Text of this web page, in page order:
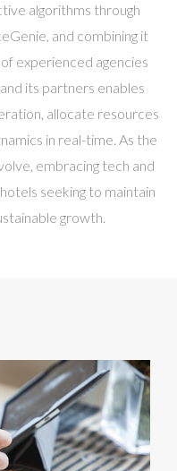
algorithms through
and combining it
experienced agencies
its partners enables
allocate resources
in real-time. As the
embracing tech and
seeking to maintain
growth.